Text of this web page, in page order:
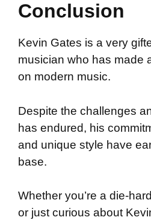
Conclusion
Kevin Gates is a very
musician who has made
on modern music.
Despite the challenges
has endured, his
and unique style have
base.
Whether you’re a die-
or just curious about